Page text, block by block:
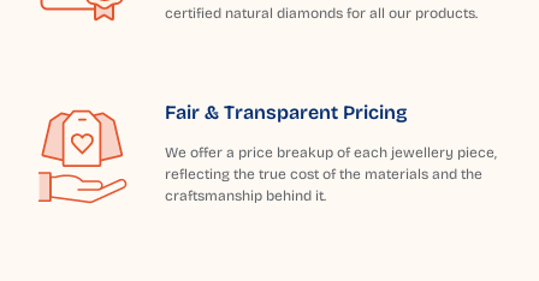
certified natural diamonds for all our products.
Fair & Transparent Pricing
We offer a price breakup of each jewellery piece,
reflecting the true cost of the materials and the
craftsmanship behind it.